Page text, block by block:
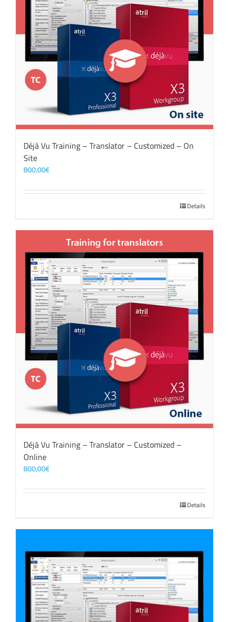
Déjà Vu Training – Translator – Customized – On
Site
800,00€
Details
Déjà Vu Training – Translator – Customized –
Online
800,00€
Details